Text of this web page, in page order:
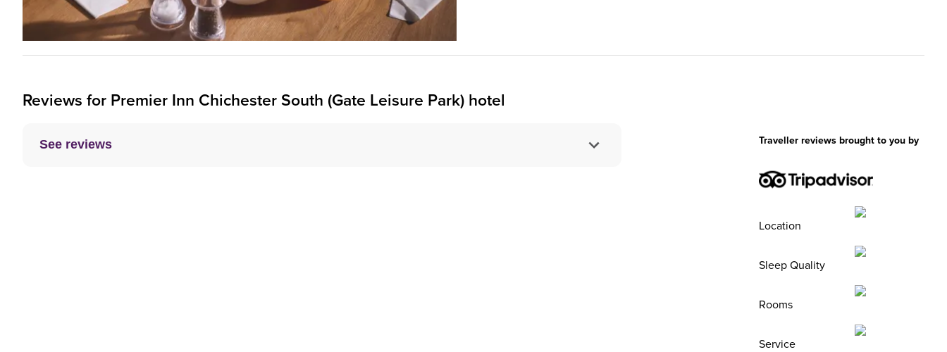
Reviews for Premier Inn Chichester South (Gate Leisure Park) hotel
See reviews Traveller reviews brought to you by
Location
Sleep Quality
Rooms
Service